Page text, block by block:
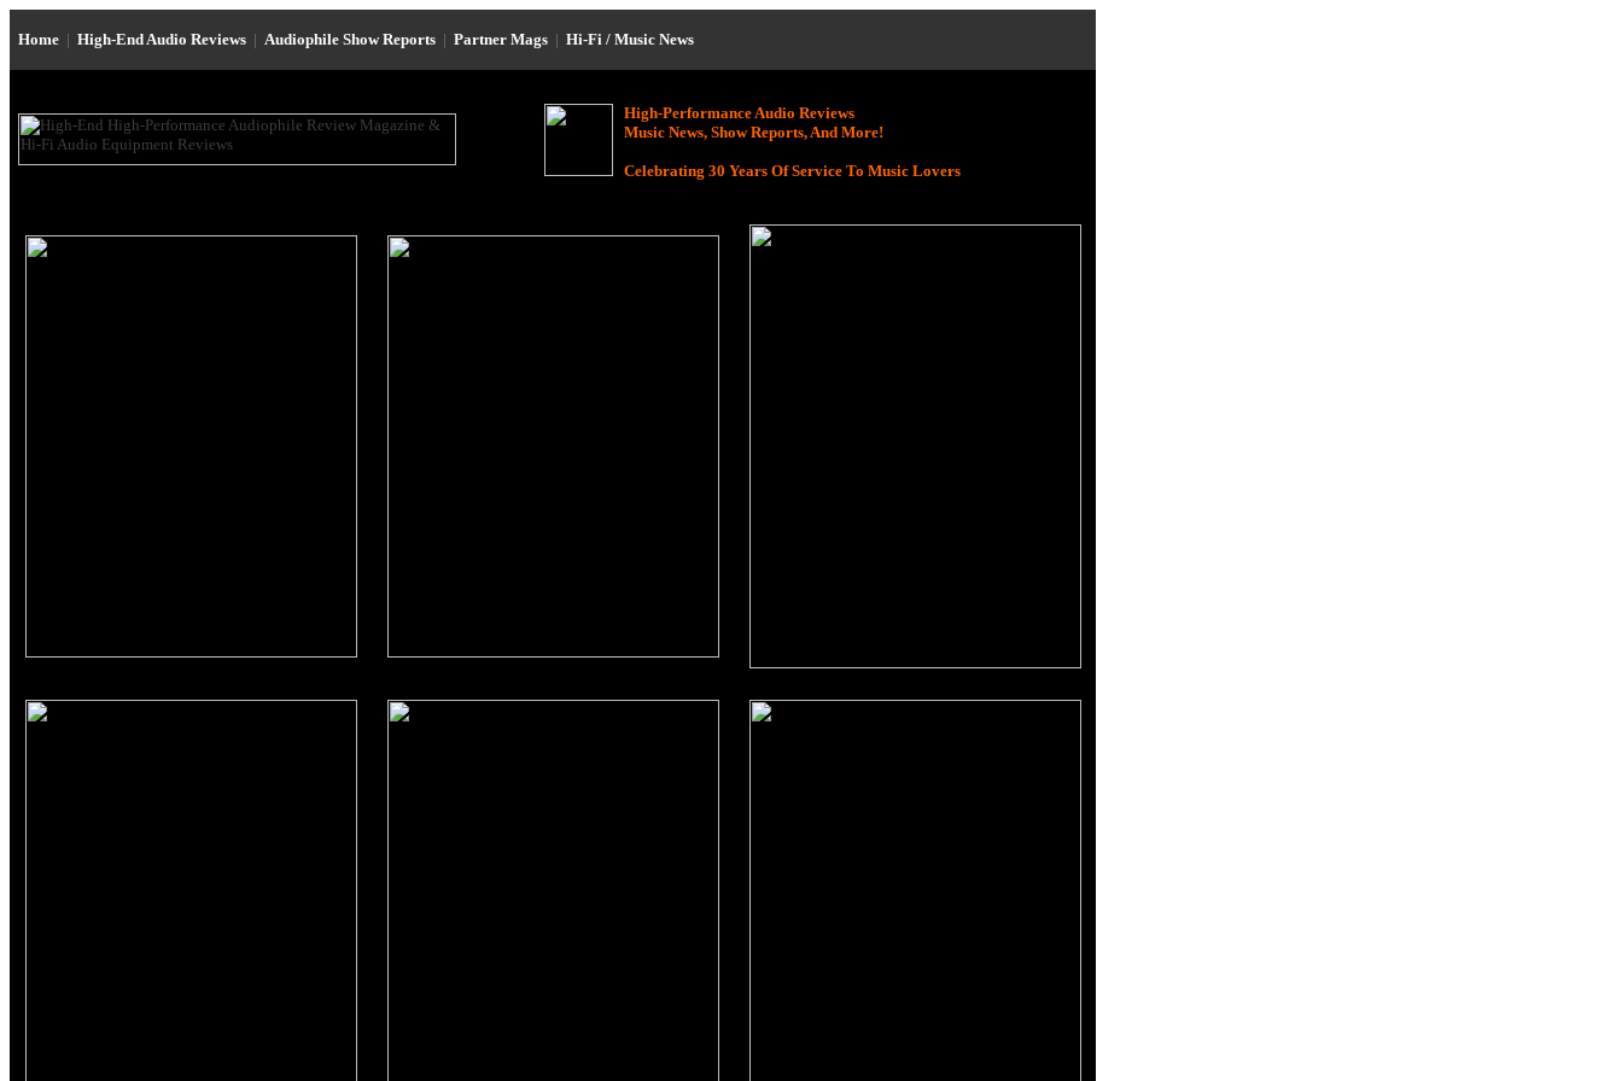
Home | High-End Audio Reviews | Audiophile Show Reports | Partner Mags | Hi-Fi / Music News
High-Performance Audio Reviews
Music News, Show Reports, And More!
Celebrating 30 Years Of Service To Music Lovers